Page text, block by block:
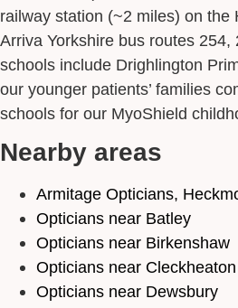
railway station (~2 miles) on the
Arriva Yorkshire bus routes
schools include Drighlington
our younger patients’ families
schools for our MyoShield
Nearby areas
Armitage Opticians,
Opticians near Batley
Opticians near Birkenshaw
Opticians near Cleckheaton
Opticians near Dewsbury